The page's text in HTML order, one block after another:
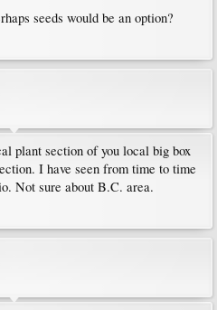
seeds would be an option?
plant section of you local big box
I have seen from time to time
Not sure about B.C. area.